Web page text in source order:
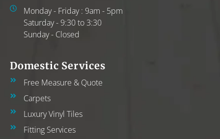
Monday - Friday : 9am - 5pm
Saturday - 9:30 to 3:30
Sunday - Closed
Domestic Services
Free Measure & Quote
Carpets
Luxury Vinyl Tiles
Fitting Services